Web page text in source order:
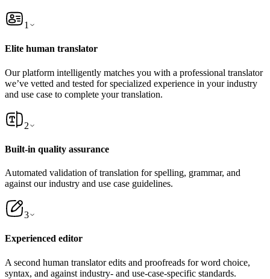
1
Elite human translator
Our platform intelligently matches you with a professional translator
we’ve vetted and tested for specialized experience in your industry
and use case to complete your translation.
2
Built-in quality assurance
Automated validation of translation for spelling, grammar, and
against our industry and use case guidelines.
3
Experienced editor
A second human translator edits and proofreads for word choice,
syntax, and against industry- and use-case-specific standards.